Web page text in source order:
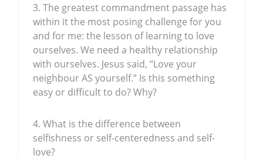
3. The greatest commandment passage has
within it the most posing challenge for you
and for me: the lesson of learning to love
ourselves. We need a healthy relationship
with ourselves. Jesus said, “Love your
neighbour AS yourself.” Is this something
easy or difficult to do? Why?
4. What is the difference between
selfishness or self-centeredness and self-
love?